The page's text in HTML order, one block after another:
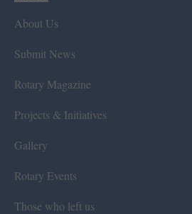
About Us
Submit News
Rotary Magazine
Projects & Initiatives
Gallery
Rotary Events
Those who left us